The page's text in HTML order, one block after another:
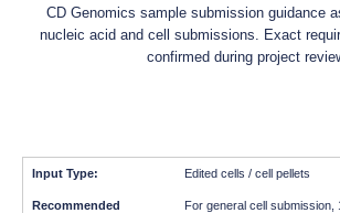
CD Genomics sample submission guidance
nucleic acid and cell submissions. Exact
confirmed during project
Edited cells / cell pellets
For general cell submission,